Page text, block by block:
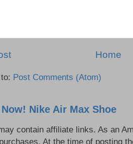
Home
Post Comments (Atom)
Nike Air Max Shoe
contain affiliate links. As an
At the time of posting